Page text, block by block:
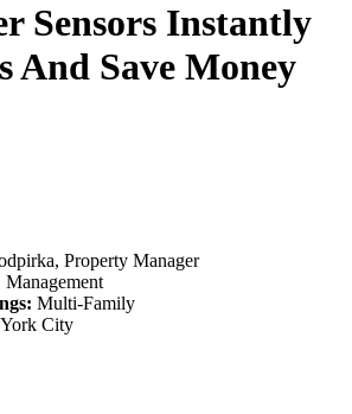
Sensors Instantly
And Save Money
Property Manager
Management
Multi-Family
City